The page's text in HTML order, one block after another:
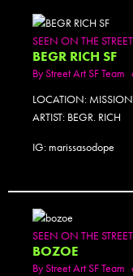
SEEN ON THE STREET
BEGR RICH SF
ByStreet Art SF Team
LOCATION:
ARTIST: BEGR. RICH
IG: marissasodope
SEEN ON THE STREET
BOZOE
ByStreet Art SF Team